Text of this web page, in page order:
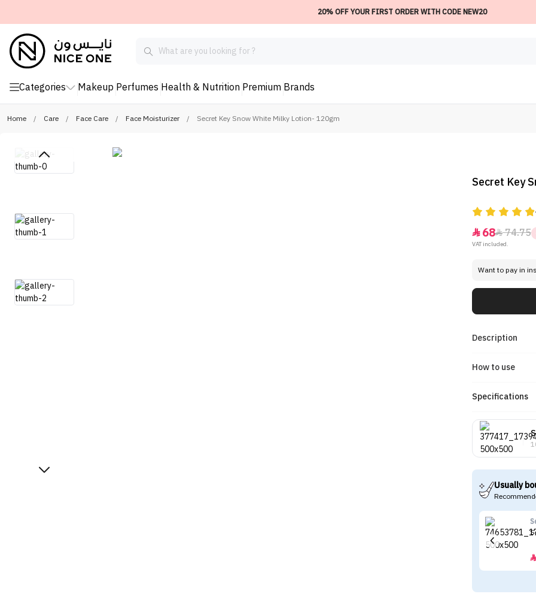
20% OFF YOUR FIRST ORDER WITH CODE NEW20
Categories Makeup Perfumes Health & Nutrition Premium Brands
Home / Care / Face Care / Face Moisturizer / Secret Key Snow White Milky Lotion- 120gm
Secret Key
6874.75
VAT included.
Want to pay in
Description
How to use
Specifications
Usually
